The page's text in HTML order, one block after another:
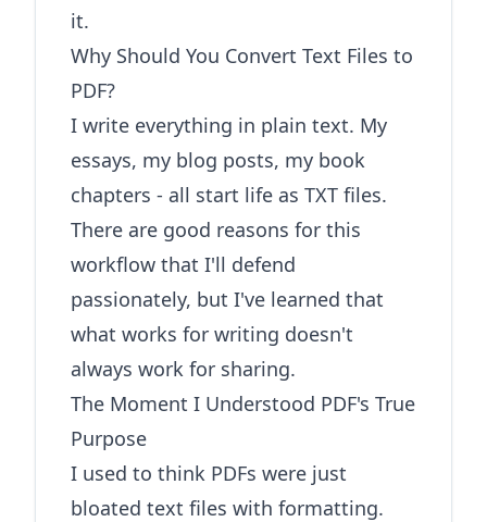
it.
Why Should You Convert Text Files to
PDF?
I write everything in plain text. My
essays, my blog posts, my book
chapters - all start life as TXT files.
There are good reasons for this
workflow that I'll defend
passionately, but I've learned that
what works for writing doesn't
always work for sharing.
The Moment I Understood PDF's True
Purpose
I used to think PDFs were just
bloated text files with formatting.